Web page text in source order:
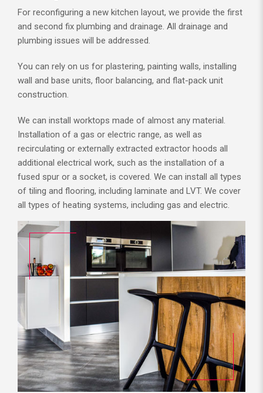
For reconfiguring a new kitchen layout, we provide the first
and second fix plumbing and drainage. All drainage and
plumbing issues will be addressed.
You can rely on us for plastering, painting walls, installing
wall and base units, floor balancing, and flat-pack unit
construction.
We can install worktops made of almost any material.
Installation of a gas or electric range, as well as
recirculating or externally extracted extractor hoods all
additional electrical work, such as the installation of a
fused spur or a socket, is covered. We can install all types
of tiling and flooring, including laminate and LVT. We cover
all types of heating systems, including gas and electric.